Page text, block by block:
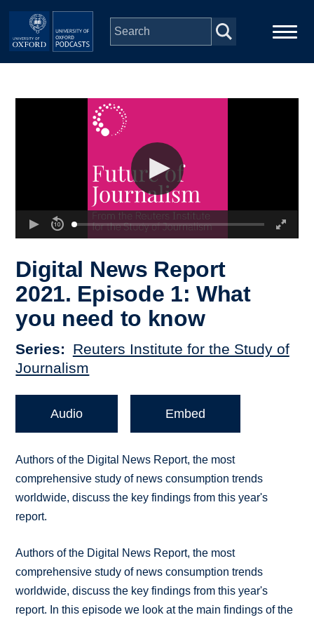
Skip to main content
Depts & Colleges
Digital News Report
2021. Episode 1: What
you need to know
Series
Reuters Institute for the Study of
Journalism
Audio Embed
Authors of the Digital News Report, the most
comprehensive study of news consumption trends
worldwide, discuss the key findings from this year's
report.
Authors of the Digital News Report, the most
comprehensive study of news consumption trends
worldwide, discuss the key findings from this year's
report. In this episode we look at the main findings of the